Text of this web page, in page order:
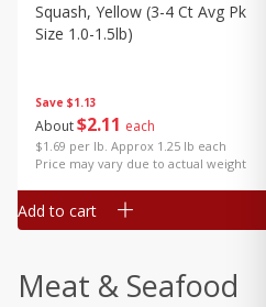
Save $1.13
About$2 11 each
$1.69 per lb. Approx 1.25 lb each
Price may vary due to actual weight
Squash, Yellow (3-4 Ct Avg Pk
Size 1.0-1.5lb)
Add to cart
Meat & Seafood